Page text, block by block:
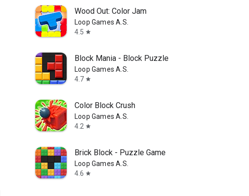
Wood Out: Color Jam
Loop Games A.S.
4.5 star
Block Mania - Block Puzzle
Loop Games A.S.
4.7 star
Color Block Crush
Loop Games A.S.
4.2 star
Brick Block - Puzzle Game
Loop Games A.S.
4.6 star